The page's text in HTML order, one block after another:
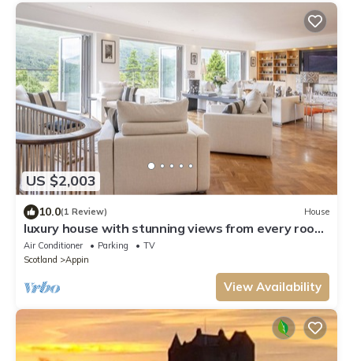
US $2,003
10.0(1 Review) House
luxury house with stunning views from every room
in a quiet glen
Air Conditioner Parking
TV
Scotland
Appin
View Availability